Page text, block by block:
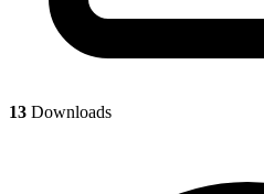
13 Downloads